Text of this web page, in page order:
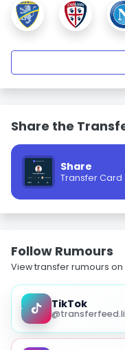
Share the
Share
Transfer Card
Follow Rumours
View transfer rumours on
TikTok